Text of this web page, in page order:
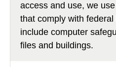
access and use, we
that comply with
include computer
files and buildings.